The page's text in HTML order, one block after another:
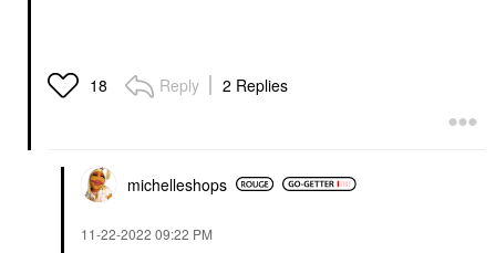
18 Reply 2 Replies
michelleshops
‎11-22-2022 09:22 PM